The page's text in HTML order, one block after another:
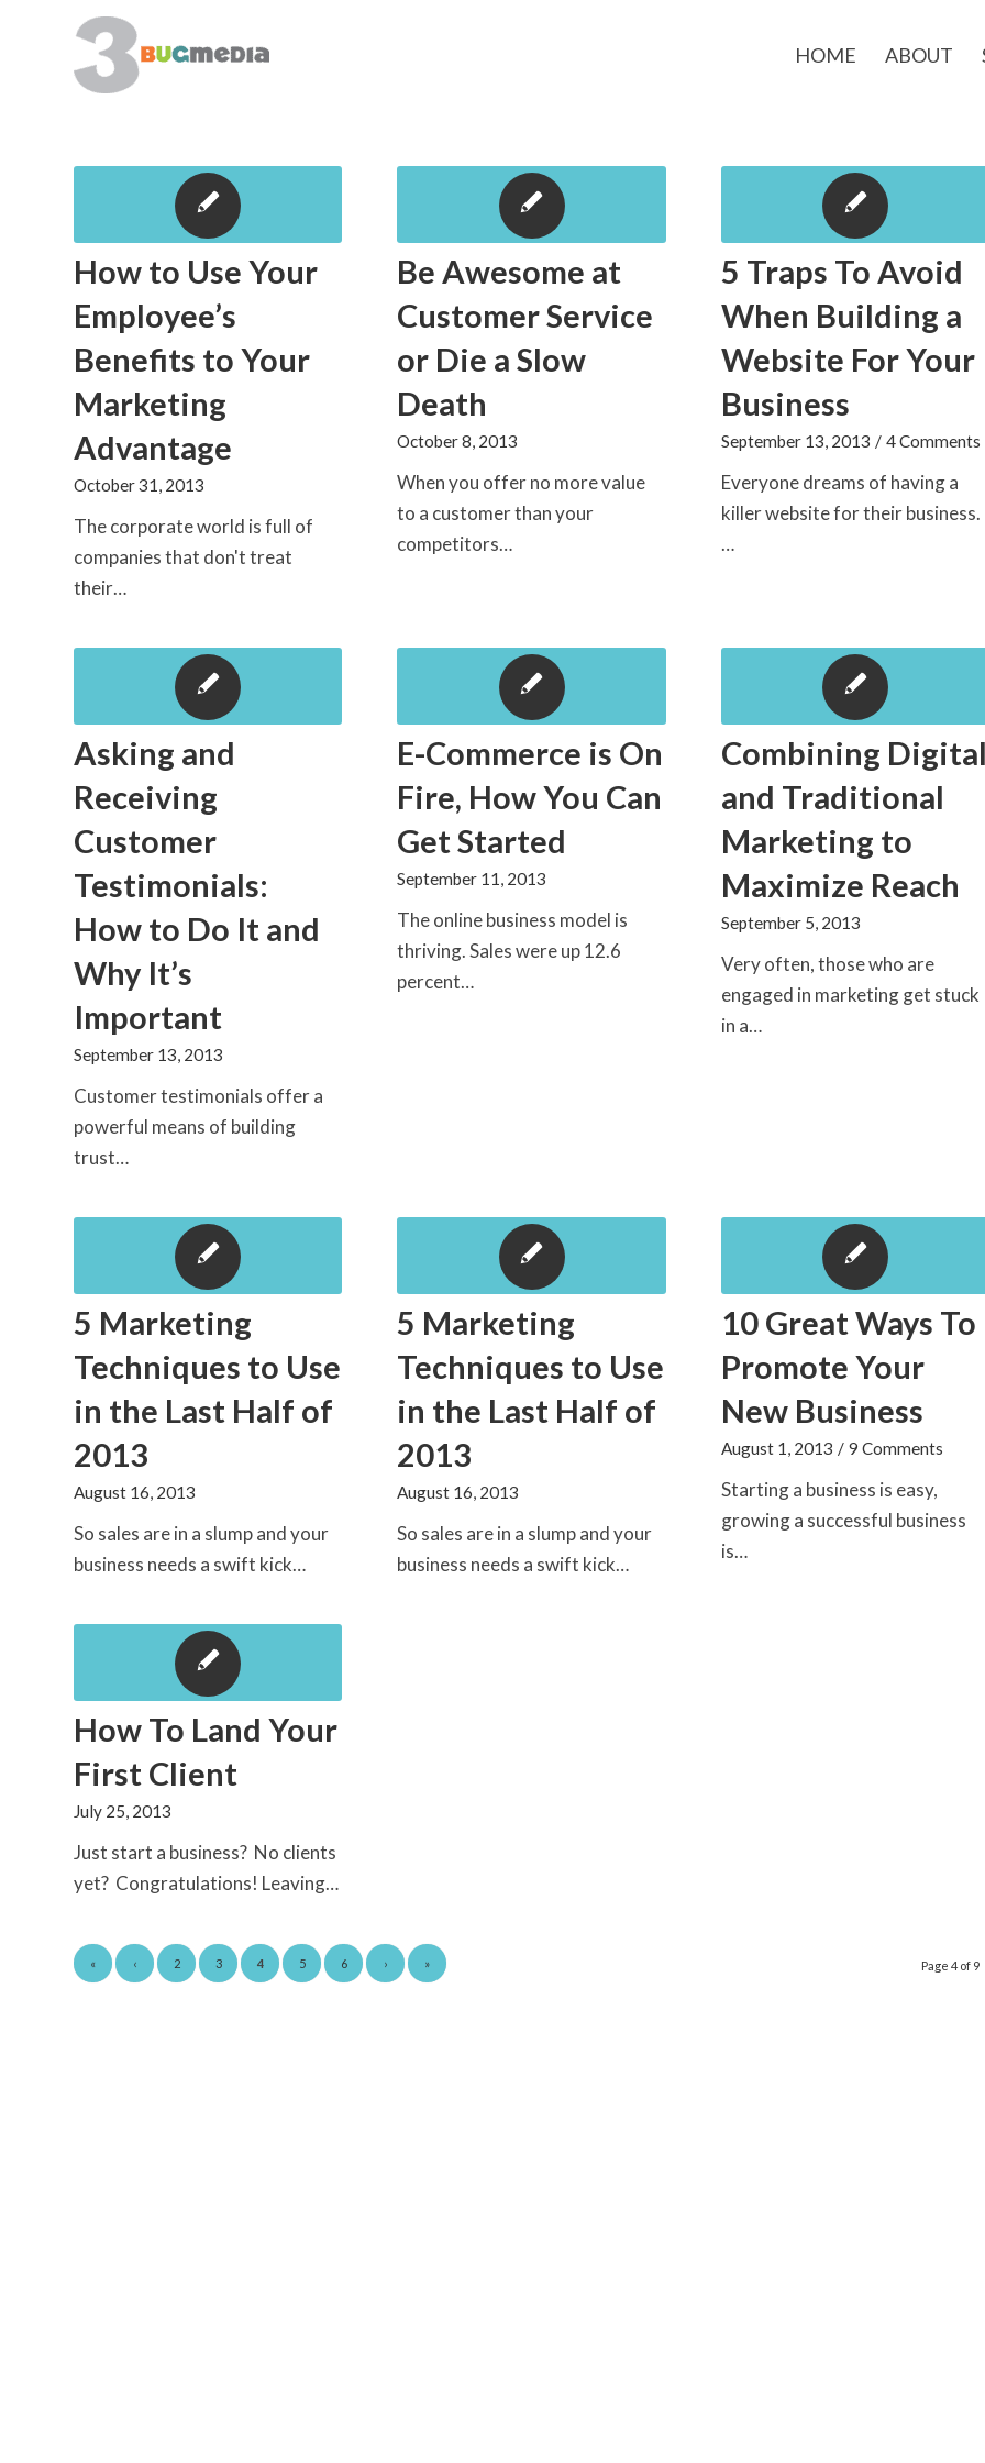
HOME ABOUT
How to Use Your
Employee’s
Benefits to Your
Marketing
Advantage
October 31, 2013
The corporate world is full of
companies that don't treat
their…
Be Awesome at
Customer Service
or Die a Slow
Death
October 8, 2013
When you offer no more value
to a customer than your
competitors…
5 Traps To Avoid
When Building a
Website For Your
Business
September 13, 2013 / 4 Comments
Everyone dreams of having a
killer website for their business.
…
Asking and
Receiving
Customer
Testimonials:
How to Do It and
Why It’s
Important
September 13, 2013
Customer testimonials offer a
powerful means of building
trust…
E-Commerce is On
Fire, How You Can
Get Started
September 11, 2013
The online business model is
thriving. Sales were up 12.6
percent…
Combining
and Traditional
Marketing to
Maximize Reach
September 5, 2013
Very often, those who are
engaged in marketing get stuck
in a…
5 Marketing
Techniques to Use
in the Last Half of
2013
August 16, 2013
So sales are in a slump and your
business needs a swift kick…
5 Marketing
Techniques to Use
in the Last Half of
2013
August 16, 2013
So sales are in a slump and your
business needs a swift kick…
10 Great Ways To
Promote Your
New Business
August 1, 2013 / 9 Comments
Starting a business is easy,
growing a successful business
is…
How To Land Your
First Client
July 25, 2013
Just start a business? No clients
yet? Congratulations! Leaving…
Page 4 of 9
« ‹ 2 3 4 5 6 › »